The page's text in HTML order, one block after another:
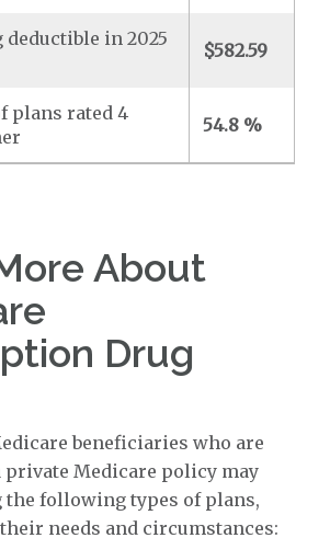
deductible in 2025
$582.59
plans rated 4
54.8 %
About
Drug
beneficiaries who are
private Medicare policy may
the following types of plans,
needs and circumstances: